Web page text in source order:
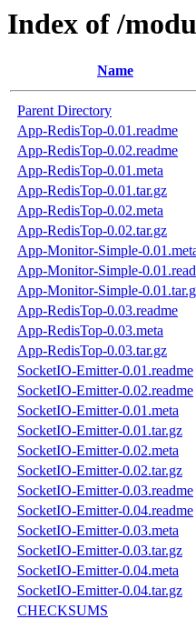
Index of /
Name
Parent Directory
App-RedisTop-0.01.readme
App-RedisTop-0.02.readme
App-RedisTop-0.01.meta
App-RedisTop-0.01.tar.gz
App-RedisTop-0.02.meta
App-RedisTop-0.02.tar.gz
App-Monitor-Simple-
App-Monitor-Simple-
App-Monitor-Simple-
App-RedisTop-0.03.readme
App-RedisTop-0.03.meta
App-RedisTop-0.03.tar.gz
SocketIO-Emitter-0.01.readme
SocketIO-Emitter-0.02.readme
SocketIO-Emitter-0.01.meta
SocketIO-Emitter-0.01.tar.gz
SocketIO-Emitter-0.02.meta
SocketIO-Emitter-0.02.tar.gz
SocketIO-Emitter-0.03.readme
SocketIO-Emitter-0.04.readme
SocketIO-Emitter-0.03.meta
SocketIO-Emitter-0.03.tar.gz
SocketIO-Emitter-0.04.meta
SocketIO-Emitter-0.04.tar.gz
CHECKSUMS